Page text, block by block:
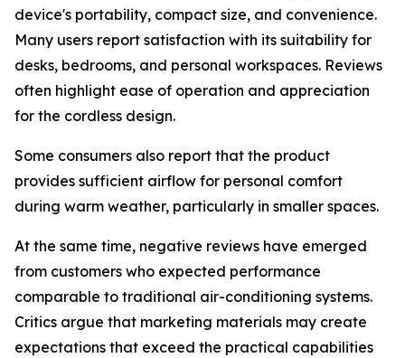
device's portability, compact size, and convenience.
Many users report satisfaction with its suitability for
desks, bedrooms, and personal workspaces. Reviews
often highlight ease of operation and appreciation
for the cordless design.
Some consumers also report that the product
provides sufficient airflow for personal comfort
during warm weather, particularly in smaller spaces.
At the same time, negative reviews have emerged
from customers who expected performance
comparable to traditional air-conditioning systems.
Critics argue that marketing materials may create
expectations that exceed the practical capabilities